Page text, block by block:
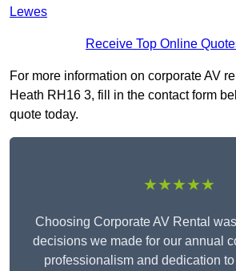
Lewes
Receive Top Online
For more information on corporate AV
Heath RH16 3, fill in the contact form
quote today.
★★★★★
Choosing Corporate AV Rental
decisions we made for our annual
professionalism and dedication